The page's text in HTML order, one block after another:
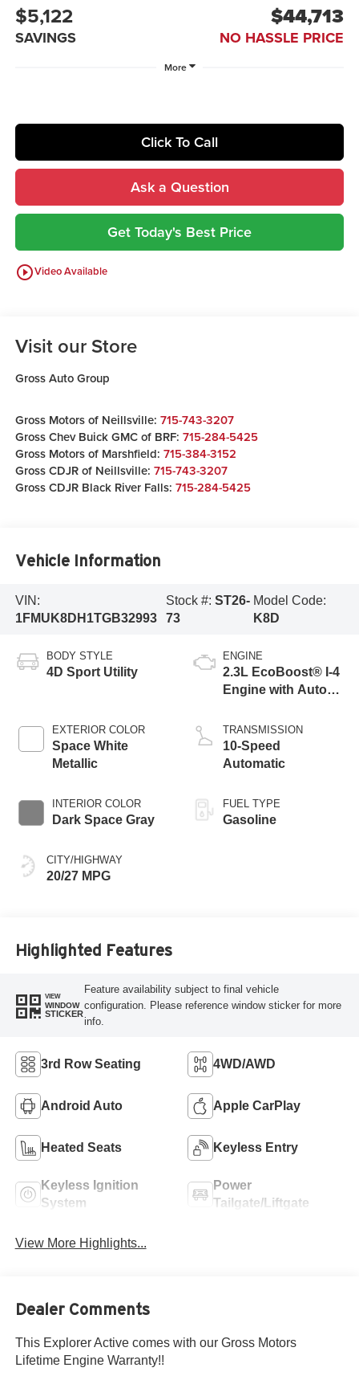
$5,122
SAVINGS
$44,713
NO HASSLE PRICE
More
Click To Call
Ask a Question
Get Today's Best Price
play_circle_outlineVideo Available
Visit our Store
Gross Auto Group
Gross Motors of Neillsville: 715-743-3207
Gross Chev Buick GMC of BRF: 715-284-5425
Gross Motors of Marshfield: 715-384-3152
Gross CDJR of Neillsville: 715-743-3207
Gross CDJR Black River Falls: 715-284-5425
Vehicle Information
VIN:
1FMUK8DH1TGB32993
Stock #: ST26-
73
Model Code:
K8D
BODY STYLE
4D Sport Utility
EXTERIOR COLOR
Space White
Metallic
INTERIOR COLOR
Dark Space Gray
CITY/HIGHWAY
20/27 MPG
ENGINE
2.3L EcoBoost® I-4
Engine with Auto
Technology
TRANSMISSION
10-Speed
Automatic
FUEL TYPE
Gasoline
Highlighted Features
VIEW
WINDOW
STICKER
Feature availability subject to final vehicle
configuration. Please reference window sticker for more
info.
3rd Row Seating 4WD/AWD
Android Auto Apple CarPlay
Heated Seats Keyless Entry
Keyless Ignition
System
Power
Tailgate/Liftgate
View More Highlights...
Dealer Comments
This Explorer Active comes with our Gross Motors
Lifetime Engine Warranty!!